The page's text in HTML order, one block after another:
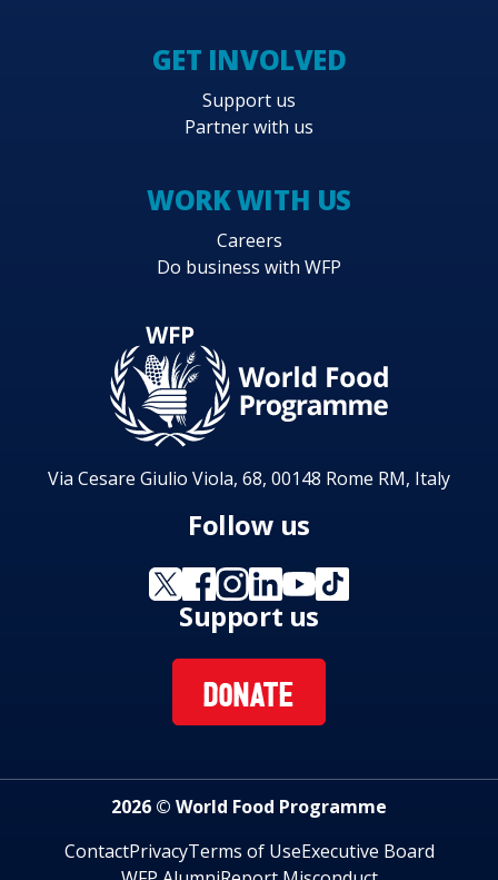
GET INVOLVED
Support us
Partner with us
WORK WITH US
Careers
Do business with WFP
Via Cesare Giulio Viola, 68, 00148 Rome RM, Italy
Follow us
Support us
DONATE
2026 © World Food Programme
ContactPrivacyTerms of UseExecutive Board